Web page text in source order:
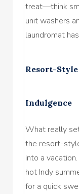
treat—think
unit washers
laundromat
Resort-
Indulgence
What really
the resort-
into a
hot Indy
for a quick